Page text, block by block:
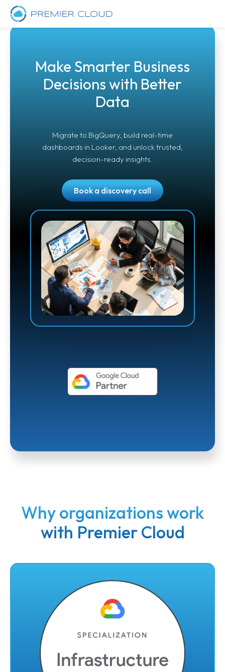
Make Smarter Business
Decisions with Better
Data
Migrate to BigQuery, build real-time
dashboards in Looker, and unlock trusted,
decision-ready insights.
Book a discovery call
Why organizations work
with Premier Cloud